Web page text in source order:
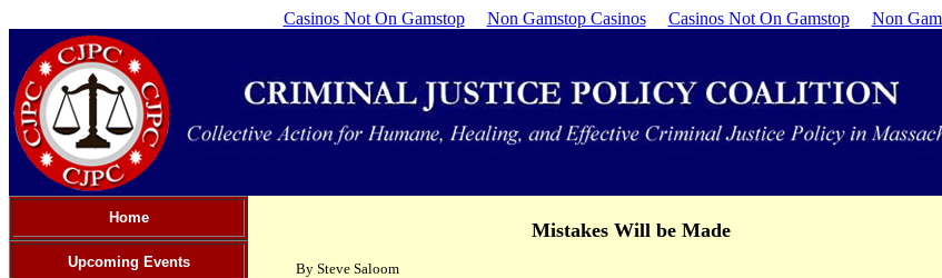
Casinos Not On Gamstop Non Gamstop Casinos Casinos Not On Gamstop Non
Home
Upcoming Events
Mistakes Will be Made
By Steve Saloom